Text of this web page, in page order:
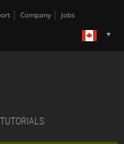
Company Jobs
TUTORIALS